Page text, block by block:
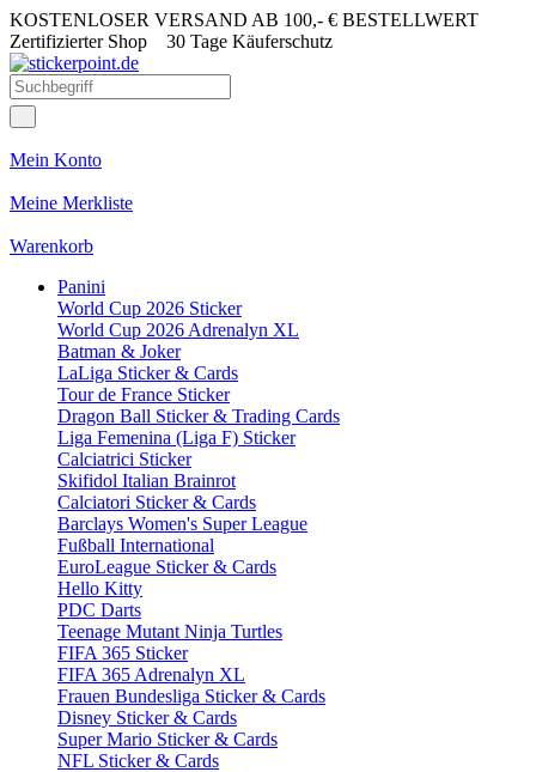
KOSTENLOSER VERSAND AB 100,- € BESTELLWERT
Zertifizierter Shop 30 Tage Käuferschutz
Mein Konto
Meine Merkliste
Warenkorb
Panini
World Cup 2026 Sticker
World Cup 2026 Adrenalyn XL
Batman & Joker
LaLiga Sticker & Cards
Tour de France Sticker
Dragon Ball Sticker & Trading Cards
Liga Femenina (Liga F) Sticker
Calciatrici Sticker
Skifidol Italian Brainrot
Calciatori Sticker & Cards
Barclays Women's Super League
Fußball International
EuroLeague Sticker & Cards
Hello Kitty
PDC Darts
Teenage Mutant Ninja Turtles
FIFA 365 Sticker
FIFA 365 Adrenalyn XL
Frauen Bundesliga Sticker & Cards
Disney Sticker & Cards
Super Mario Sticker & Cards
NFL Sticker & Cards